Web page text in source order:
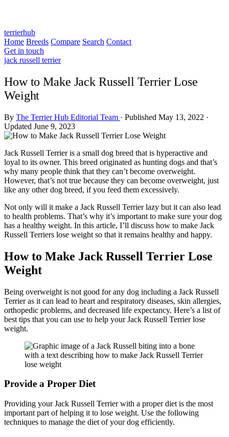
terrierhub
Home Breeds Compare Search Contact
Get in touch
jack russell terrier
How to Make Jack Russell Terrier Lose
Weight
By The Terrier Hub Editorial Team · Published May 13, 2022 ·
Updated June 9, 2023
Jack Russell Terrier is a small dog breed that is hyperactive and
loyal to its owner. This breed originated as hunting dogs and that’s
why many people think that they can’t become overweight.
However, that’s not true because they can become overweight, just
like any other dog breed, if you feed them excessively.
Not only will it make a Jack Russell Terrier lazy but it can also lead
to health problems. That’s why it’s important to make sure your dog
has a healthy weight. In this article, I’ll discuss how to make Jack
Russell Terriers lose weight so that it remains healthy and happy.
How to Make Jack Russell Terrier Lose
Weight
Being overweight is not good for any dog including a Jack Russell
Terrier as it can lead to heart and respiratory diseases, skin allergies,
orthopedic problems, and decreased life expectancy. Here’s a list of
best tips that you can use to help your Jack Russell Terrier lose
weight.
Provide a Proper Diet
Providing your Jack Russell Terrier with a proper diet is the most
important part of helping it to lose weight. Use the following
techniques to manage the diet of your dog efficiently.